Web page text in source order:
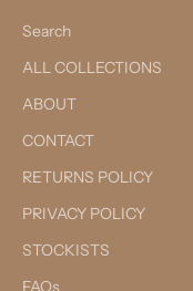
Search
ALL COLLECTIONS
ABOUT
CONTACT
RETURNS POLICY
PRIVACY POLICY
STOCKISTS
FAQs